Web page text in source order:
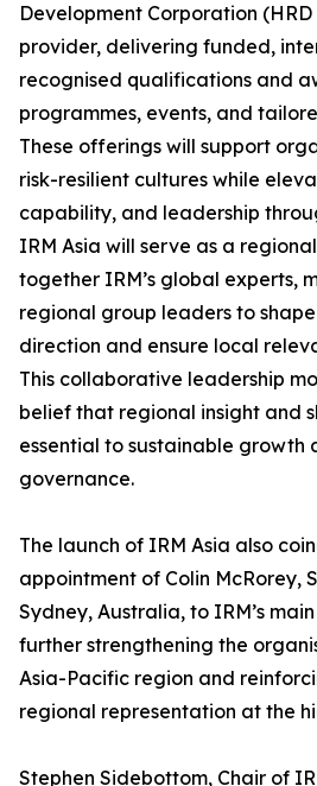
Development Corporation
provider, delivering funded,
recognised qualifications and
programmes, events, and
These offerings will support
risk-resilient cultures while
capability, and leadership
IRM Asia will serve as a
together IRM’s global experts,
regional group leaders to
direction and ensure local
This collaborative leadership
belief that regional insight and
essential to sustainable growth
governance.
The launch of IRM Asia also
appointment of Colin McRorey,
Sydney, Australia, to IRM’s
further strengthening the
Asia-Pacific region and
regional representation at the
Stephen Sidebottom, Chair of